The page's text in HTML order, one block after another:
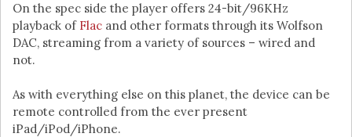
On the spec side the player offers 24-bit/96KHz
playback of Flac and other formats through its Wolfson
DAC, streaming from a variety of sources – wired and
not.
As with everything else on this planet, the device can be
remote controlled from the ever present
iPad/iPod/iPhone.